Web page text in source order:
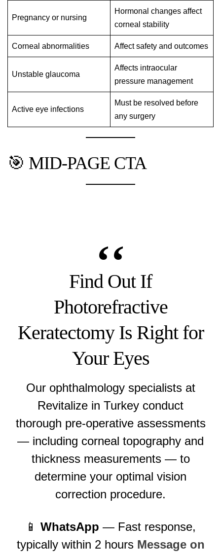
Pregnancy or nursing
Hormonal changes affect
corneal stability
Corneal abnormalities Affect safety and outcomes
Unstable glaucoma
Affects intraocular
pressure management
Active eye infections
Must be resolved before
any surgery
🎯 MID-PAGE CTA
Find Out If
Photorefractive
Keratectomy Is Right for
Your Eyes
Our ophthalmology specialists at
Revitalize in Turkey conduct
thorough pre-operative assessments
— including corneal topography and
thickness measurements — to
determine your optimal vision
correction procedure.
📱 WhatsApp — Fast response,
typically within 2 hours Message on